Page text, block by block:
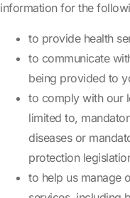
information for the
to provide health
to communicate
being provided to
to comply with our
limited to,
diseases or
protection
to help us manage